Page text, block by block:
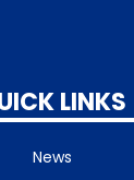
LINKS
News